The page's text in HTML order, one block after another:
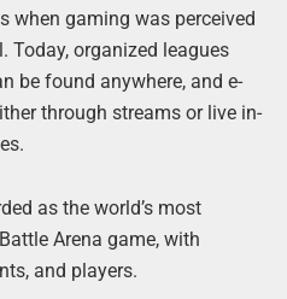
when gaming was perceived
Today, organized leagues
be found anywhere, and e-
through streams or live in-
as the world’s most
Arena game, with
and players.